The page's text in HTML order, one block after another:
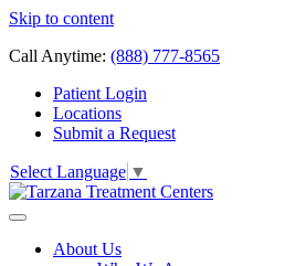
Skip to content
Call Anytime: (888) 777-8565
Patient Login
Locations
Submit a Request
Select Language ▼
About Us